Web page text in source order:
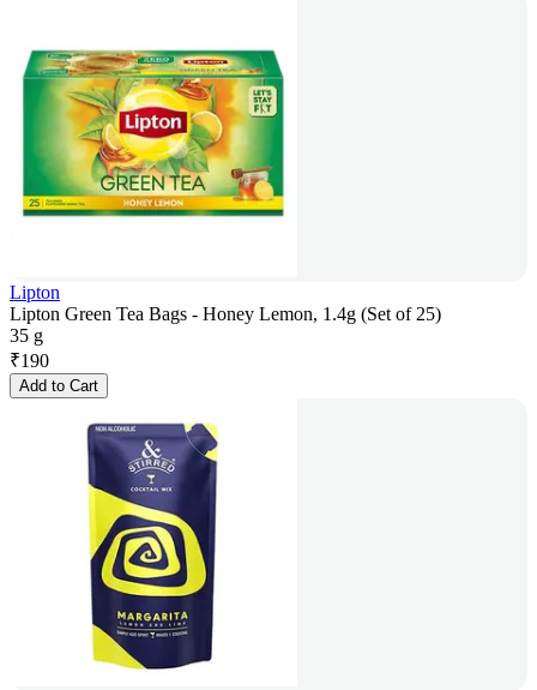
Lipton
Lipton Green Tea Bags - Honey Lemon, 1.4g (Set of 25)
35 g
₹190
Add to Cart